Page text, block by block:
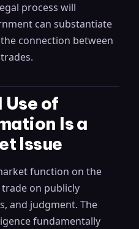
process will
can substantiate
connection between
of
Is a
Issue
function on the
on publicly
and judgment. The
fundamentally